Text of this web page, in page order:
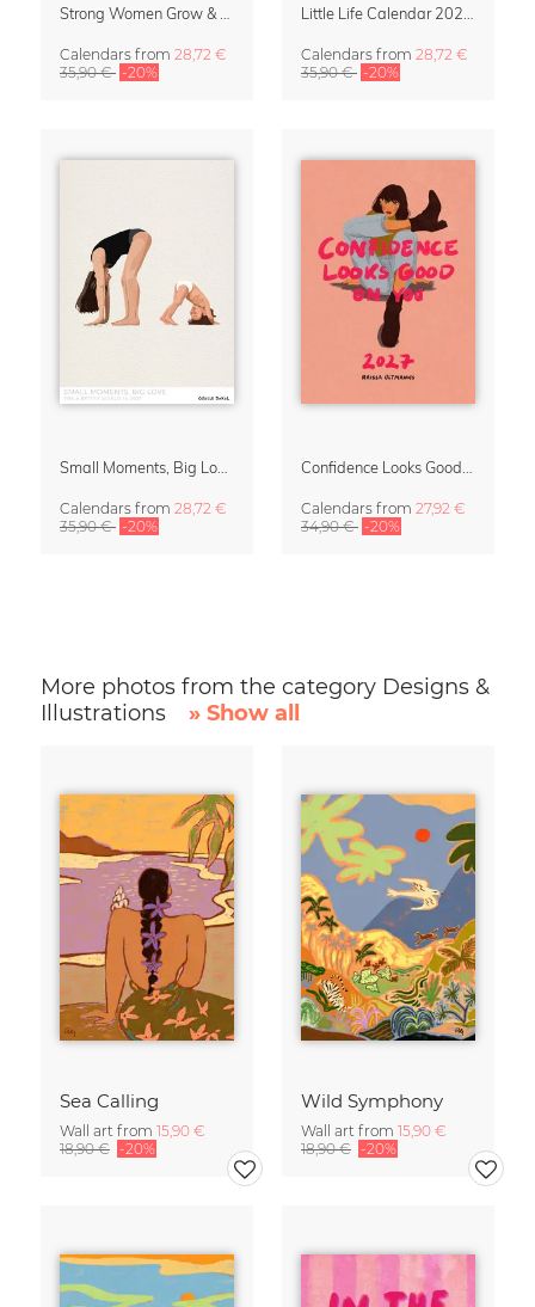
Calendars from 28,72 €
35,90 € -20%
Calendars from 28,72 €
35,90 € -20%
Calendars from 28,72 €
35,90 € -20%
Calendars from 27,92 €
34,90 € -20%
More photos from the category Designs &
Illustrations
» Show all
Sea Calling
Wall art from 15,90 €
18,90 € -20%
Wild Symphony
Wall art from 15,90 €
18,90 € -20%